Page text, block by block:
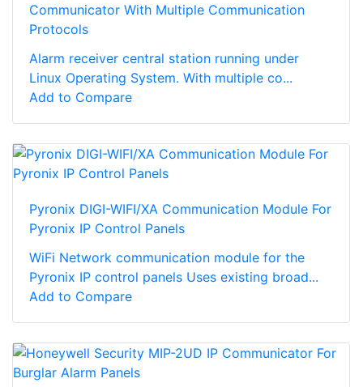
Communicator With Multiple Communication
Protocols
Alarm receiver central station running under
Linux Operating System. With multiple co...
Add to Compare
Pyronix DIGI-WIFI/XA Communication Module For
Pyronix IP Control Panels
WiFi Network communication module for the
Pyronix IP control panels Uses existing broad...
Add to Compare